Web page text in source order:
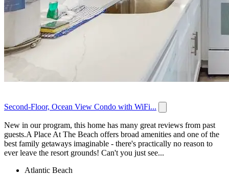
Second-Floor, Ocean View Condo with WiFi...
New in our program, this home has many great reviews from past
guests.A Place At The Beach offers broad amenities and one of the
best family getaways imaginable - there's practically no reason to
ever leave the resort grounds! Can't you just see...
Atlantic Beach